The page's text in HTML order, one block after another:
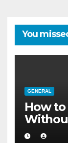
You
GENERAL
How
Internet